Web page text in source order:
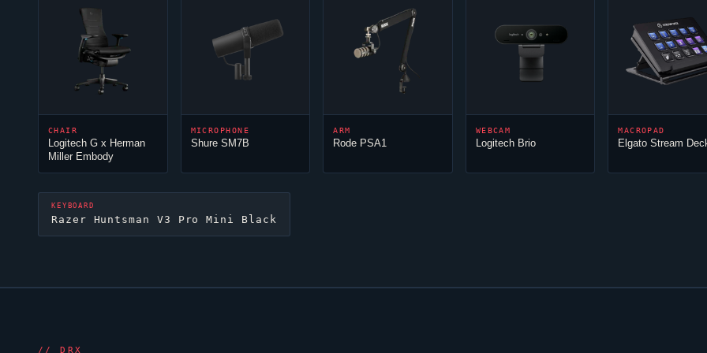
CHAIR
Logitech G x Herman
Miller Embody
MICROPHONE
Shure SM7B
ARM
Rode PSA1
WEBCAM
Logitech Brio
MACROPAD
Elgato Stream
KEYBOARD
Razer Huntsman V3 Pro Mini Black
//DRX